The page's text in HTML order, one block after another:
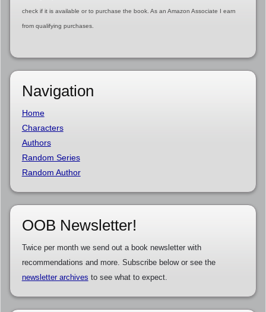
check if it is available or to purchase the book. As an Amazon Associate I earn
from qualifying purchases.
Navigation
Home
Characters
Authors
Random Series
Random Author
OOB Newsletter!
Twice per month we send out a book newsletter with
recommendations and more. Subscribe below or see the
newsletter archives to see what to expect.